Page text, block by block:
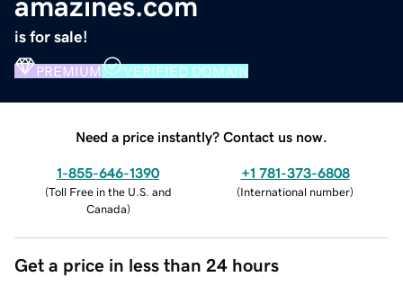
amazines.com
is for sale!
PREMIUM VERIFIED DOMAIN
Need a price instantly? Contact us now.
1-855-646-1390
(Toll Free in the U.S. and
Canada)
+1 781-373-6808
(International number)
Get a price in less than 24 hours